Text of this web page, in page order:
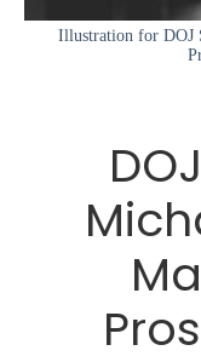
Illustration for DOJ